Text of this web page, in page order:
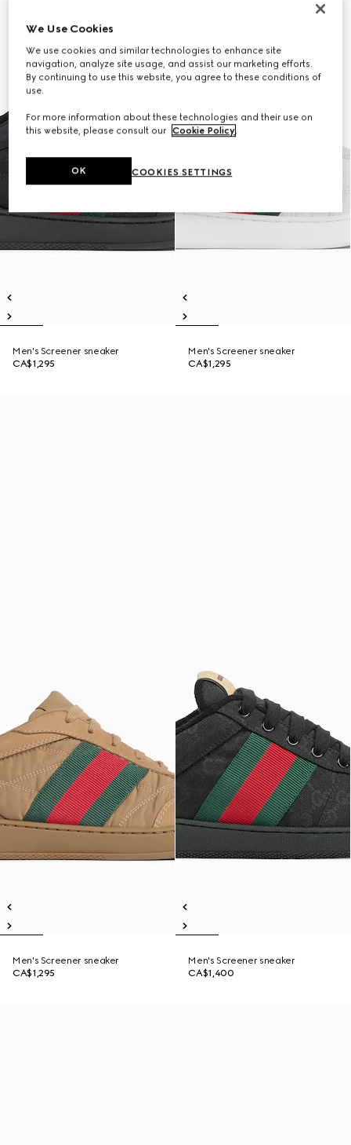
Men's Screener sneaker
CA$1,295
Men's Screener sneaker
CA$1,295
Men's Screener sneaker
CA$1,295
Men's Screener sneaker
CA$1,400
We Use Cookies
We use cookies and similar technologies to enhance site
navigation, analyze site usage, and assist our marketing efforts.
By continuing to use this website, you agree to these conditions of
use.
For more information about these technologies and their use on
this website, please consult our Cookie Policy.
COOKIES SETTINGS
OK